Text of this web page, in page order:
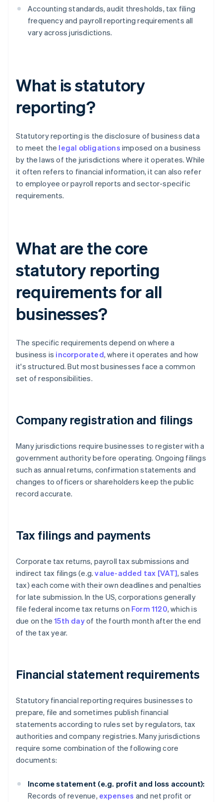
Accounting standards, audit thresholds, tax filing
frequency and payroll reporting requirements all
vary across jurisdictions.
What is statutory
reporting?
Statutory reporting is the disclosure of business data
to meet the legal obligations imposed on a business
by the laws of the jurisdictions where it operates. While
it often refers to financial information, it can also refer
to employee or payroll reports and sector-specific
requirements.
What are the core
statutory reporting
requirements for all
businesses?
The specific requirements depend on where a
business is incorporated, where it operates and how
it's structured. But most businesses face a common
set of responsibilities.
Company registration and filings
Many jurisdictions require businesses to register with a
government authority before operating. Ongoing filings
such as annual returns, confirmation statements and
changes to officers or shareholders keep the public
record accurate.
Tax filings and payments
Corporate tax returns, payroll tax submissions and
indirect tax filings (e.g.value-added tax [VAT], sales
tax) each come with their own deadlines and penalties
for late submission. In the US, corporations generally
file federal income tax returns on Form 1120, which is
due on the15th dayof the fourth month after the end
of the tax year.
Financial statement requirements
Statutory financial reporting requires businesses to
prepare, file and sometimes publish financial
statements according to rules set by regulators, tax
authorities and company registries. Many jurisdictions
require some combination of the following core
documents:
Income statement (e.g. profit and loss account):
Records of revenue, expenses and net profit or